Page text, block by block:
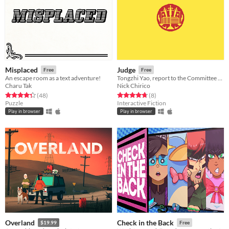
Misplaced Free
An escape room as a text adventure!
Charu Tak
Rated 4.3 out of 5 stars
(48total ratings
)
Puzzle
Play in browser
Judge Free
Tongzhi Yao, report to the Committee of Justice.
Nick Chirico
Rated 4.8 out of 5 stars
(8total ratings
)
Interactive Fiction
Play in browser
Overland $19.99 Check in the Back Free